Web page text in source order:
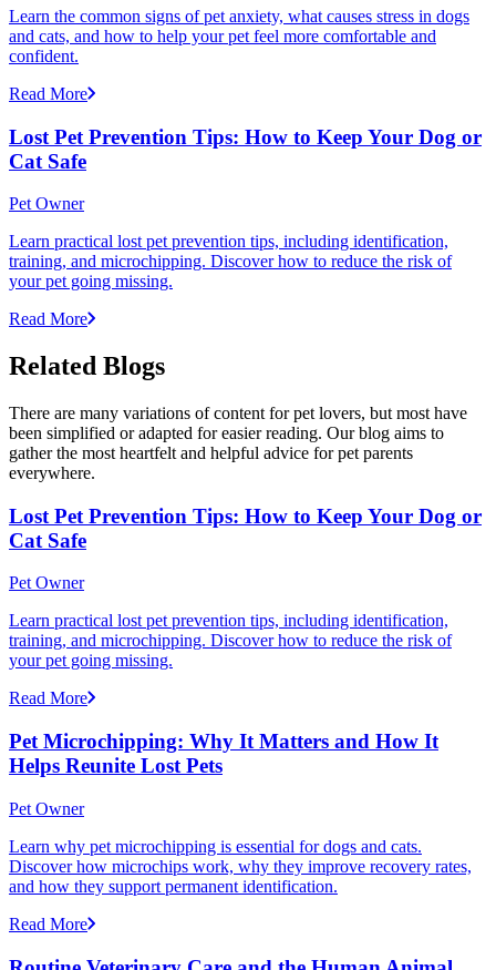
Learn the common signs of pet anxiety, what causes stress in dogs
and cats, and how to help your pet feel more comfortable and
confident.
Read More
Lost Pet Prevention Tips: How to Keep Your Dog or
Cat Safe
Pet Owner
Learn practical lost pet prevention tips, including identification,
training, and microchipping. Discover how to reduce the risk of
your pet going missing.
Read More
Related Blogs
There are many variations of content for pet lovers, but most have
been simplified or adapted for easier reading. Our blog aims to
gather the most heartfelt and helpful advice for pet parents
everywhere.
Lost Pet Prevention Tips: How to Keep Your Dog or
Cat Safe
Pet Owner
Learn practical lost pet prevention tips, including identification,
training, and microchipping. Discover how to reduce the risk of
your pet going missing.
Read More
Pet Microchipping: Why It Matters and How It
Helps Reunite Lost Pets
Pet Owner
Learn why pet microchipping is essential for dogs and cats.
Discover how microchips work, why they improve recovery rates,
and how they support permanent identification.
Read More